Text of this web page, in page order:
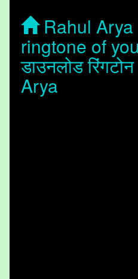
Rahul Arya
ringtone of
डाउनलोड
Arya